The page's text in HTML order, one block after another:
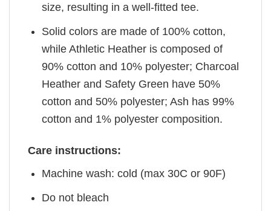
size, resulting in a well-fitted tee.
Solid colors are made of 100% cotton,
while Athletic Heather is composed of
90% cotton and 10% polyester; Charcoal
Heather and Safety Green have 50%
cotton and 50% polyester; Ash has 99%
cotton and 1% polyester composition.
Care instructions:
Machine wash: cold (max 30C or 90F)
Do not bleach